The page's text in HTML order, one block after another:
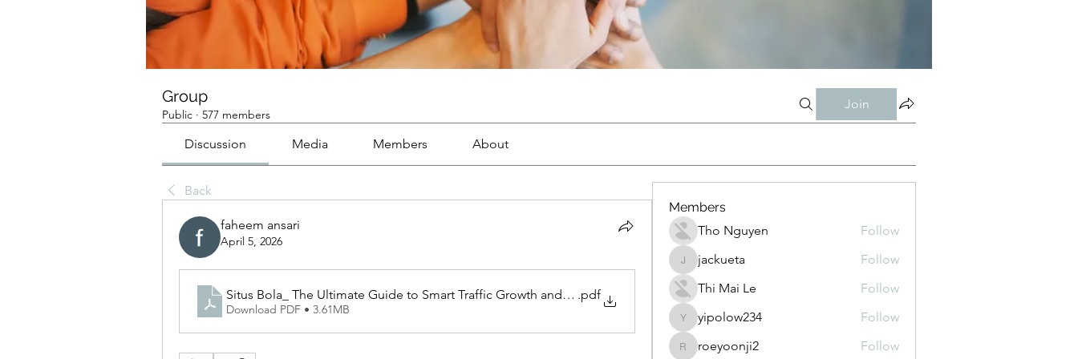
Group
Public · 577 members
Join
Discussion Media Members About
Back
faheem ansari
April 5, 2026
Situs Bola_ The Ultimate Guide to Smart Traffic Growth and Online Success
.pdf
Download PDF • 3.61MB
Members
Tho Nguyen
Follow
jackueta
jackueta
Follow
Thi Mai Le
Follow
yipolow234
yipolow234 Follow
roeyoonji2
roeyoonji2 Follow